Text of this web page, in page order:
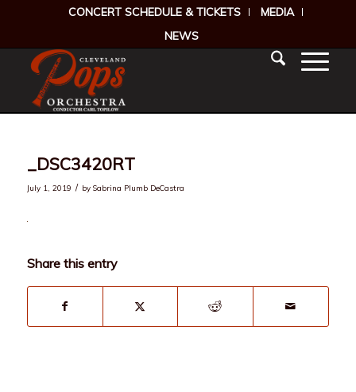
CONCERT SCHEDULE & TICKETS
MEDIA
NEWS
_DSC3420RT
July 1, 2019 / by Sabrina Plumb DeCastra
Share this entry